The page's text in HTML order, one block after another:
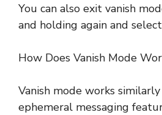
You can also exit vanish
and holding again and
How Does Vanish Mode
Vanish mode works similarly
ephemeral messaging